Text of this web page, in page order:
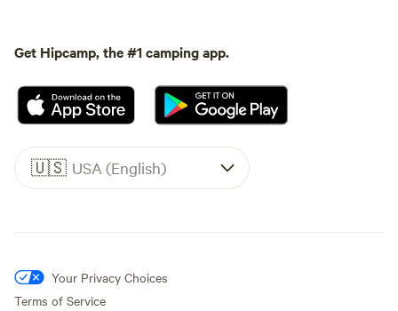
Get Hipcamp, the #1 camping app.
🇺🇸 USA (English)
Your Privacy Choices
Terms of Service